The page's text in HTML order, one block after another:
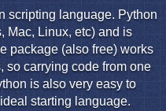
scripting language. Python
Mac, Linux, etc) and is
package (also free) works
so carrying code from one
is also very easy to
starting language.